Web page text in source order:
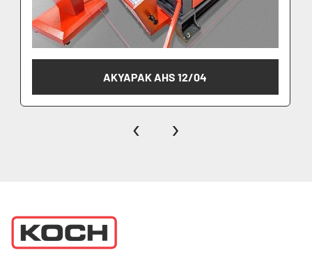
AKYAPAK AHS 12/04
‹ ›